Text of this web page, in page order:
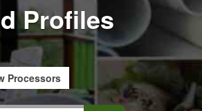
Profiles
Processors